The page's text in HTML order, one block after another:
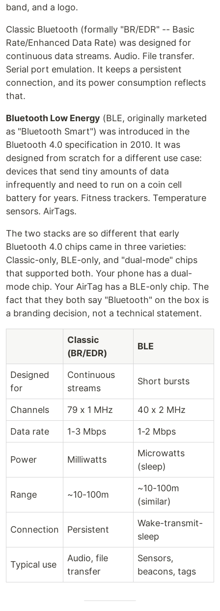
band, and a logo.
Classic Bluetooth (formally "BR/EDR" -- Basic
Rate/Enhanced Data Rate) was designed for
continuous data streams. Audio. File transfer.
Serial port emulation. It keeps a persistent
connection, and its power consumption reflects
that.
Bluetooth Low Energy (BLE, originally marketed
as "Bluetooth Smart") was introduced in the
Bluetooth 4.0 specification in 2010. It was
designed from scratch for a different use case:
devices that send tiny amounts of data
infrequently and need to run on a coin cell
battery for years. Fitness trackers. Temperature
sensors. AirTags.
The two stacks are so different that early
Bluetooth 4.0 chips came in three varieties:
Classic-only, BLE-only, and "dual-mode" chips
that supported both. Your phone has a dual-
mode chip. Your AirTag has a BLE-only chip. The
fact that they both say "Bluetooth" on the box is
a branding decision, not a technical statement.
Classic
(BR/EDR)
BLE
Designed
for
Continuous
streams
Short bursts
Channels 79 x 1 MHz 40 x 2 MHz
Data rate 1-3 Mbps 1-2 Mbps
Power Milliwatts
Microwatts
(sleep)
Range ~10-100m
~10-100m
(similar)
Connection Persistent
Wake-transmit-
sleep
Typical use
Audio, file
transfer
Sensors,
beacons, tags